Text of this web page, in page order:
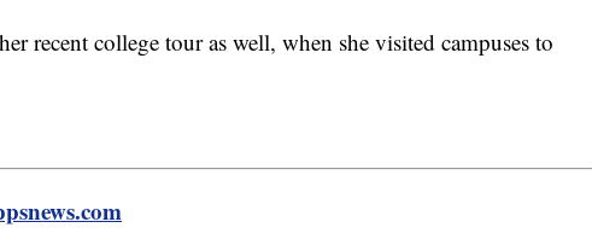
recent college tour as well, when she visited campuses to